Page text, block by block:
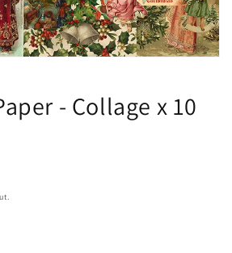
- Collage x 10